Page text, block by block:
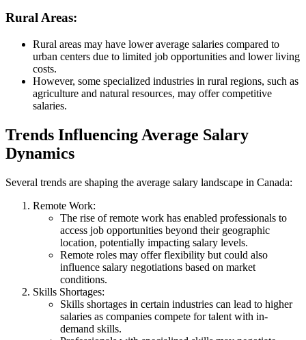
Rural Areas:
Rural areas may have lower average salaries compared to
urban centers due to limited job opportunities and lower living
costs.
However, some specialized industries in rural regions, such as
agriculture and natural resources, may offer competitive
salaries.
Trends Influencing Average Salary
Dynamics
Several trends are shaping the average salary landscape in Canada:
Remote Work:
The rise of remote work has enabled professionals to
access job opportunities beyond their geographic
location, potentially impacting salary levels.
Remote roles may offer flexibility but could also
influence salary negotiations based on market
conditions.
Skills Shortages:
Skills shortages in certain industries can lead to higher
salaries as companies compete for talent with in-
demand skills.